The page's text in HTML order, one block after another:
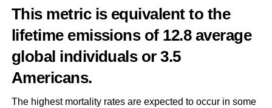
This metric is equivalent to the
lifetime emissions of 12.8 average
global individuals or 3.5
Americans.
The highest mortality rates are expected to occur in some